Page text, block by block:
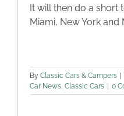
It will then do a short
Miami, New York and
By Classic Cars & Campers |
Car News Classic Cars | 0